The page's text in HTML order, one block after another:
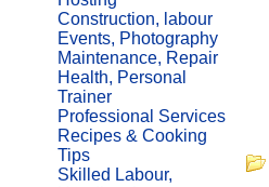
Construction, labour
Events, Photography
Maintenance, Repair
Health, Personal
Trainer
Professional Services
Recipes & Cooking
Tips
Skilled Labour,